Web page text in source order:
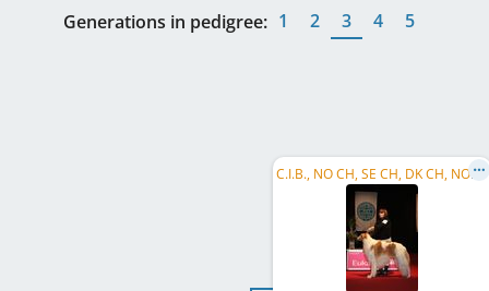
Generations in pedigree: 1 2 3 4 5
C
.I.B., NO CH, SE CH, DK CH, NORD W 2009, NORD W 2010, NO W 2010